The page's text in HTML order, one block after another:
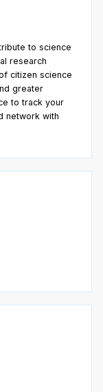
to science
research
citizen science
greater
to track your
network with